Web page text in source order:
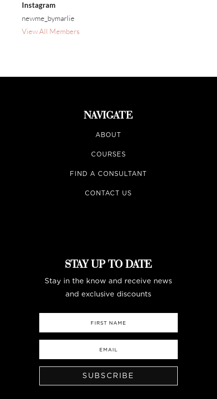
Instagram
newme_bymarlie
View All Members
NAVIGATE
ABOUT
COURSES
FIND A CONSULTANT
CONTACT US
STAY UP TO DATE
Stay in the know and receive news
and exclusive discounts
SUBSCRIBE